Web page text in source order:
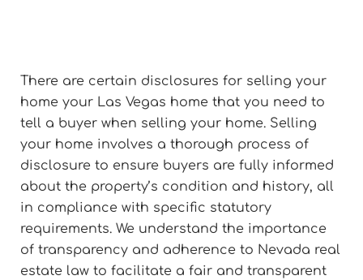
There are certain disclosures for selling your
home your Las Vegas home that you need to
tell a buyer when selling your home. Selling
your home involves a thorough process of
disclosure to ensure buyers are fully informed
about the property’s condition and history, all
in compliance with specific statutory
requirements. We understand the importance
of transparency and adherence to Nevada real
estate law to facilitate a fair and transparent